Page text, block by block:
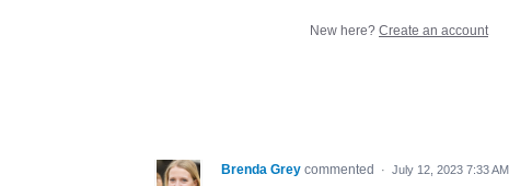
New here? Create an account
Brenda Grey commented · July 12, 2023 7:33 AM